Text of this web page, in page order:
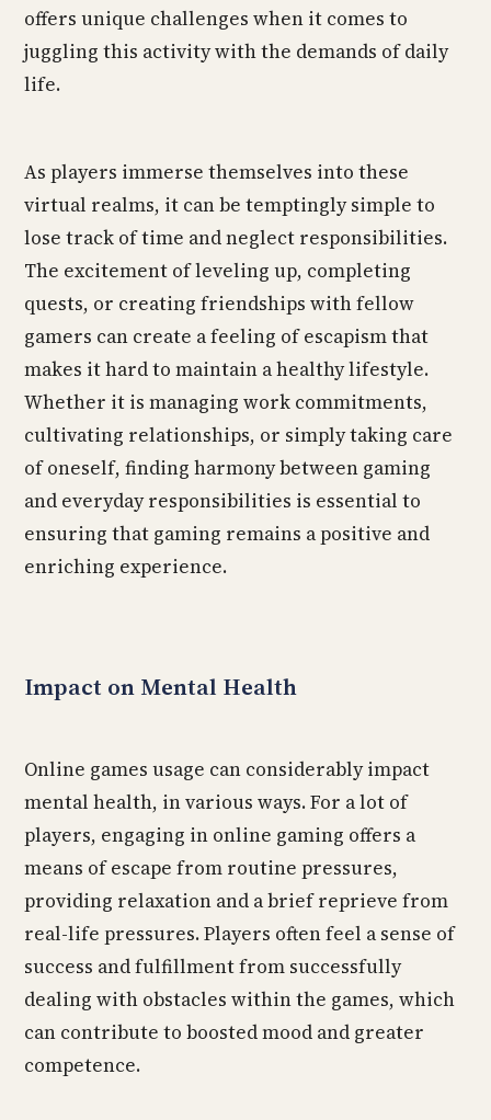
offers unique challenges when it comes to
juggling this activity with the demands of daily
life.
As players immerse themselves into these
virtual realms, it can be temptingly simple to
lose track of time and neglect responsibilities.
The excitement of leveling up, completing
quests, or creating friendships with fellow
gamers can create a feeling of escapism that
makes it hard to maintain a healthy lifestyle.
Whether it is managing work commitments,
cultivating relationships, or simply taking care
of oneself, finding harmony between gaming
and everyday responsibilities is essential to
ensuring that gaming remains a positive and
enriching experience.
Impact on Mental Health
Online games usage can considerably impact
mental health, in various ways. For a lot of
players, engaging in online gaming offers a
means of escape from routine pressures,
providing relaxation and a brief reprieve from
real-life pressures. Players often feel a sense of
success and fulfillment from successfully
dealing with obstacles within the games, which
can contribute to boosted mood and greater
competence.